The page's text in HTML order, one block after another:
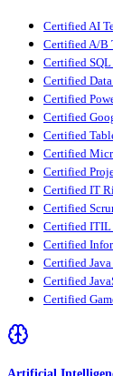
Certified AI
Certified A/B
Certified
Certified
Certified
Certified
Certified
Certified
Certified
Certified IT
Certified
Certified
Certified
Certified
Certified
Certified
Artificial